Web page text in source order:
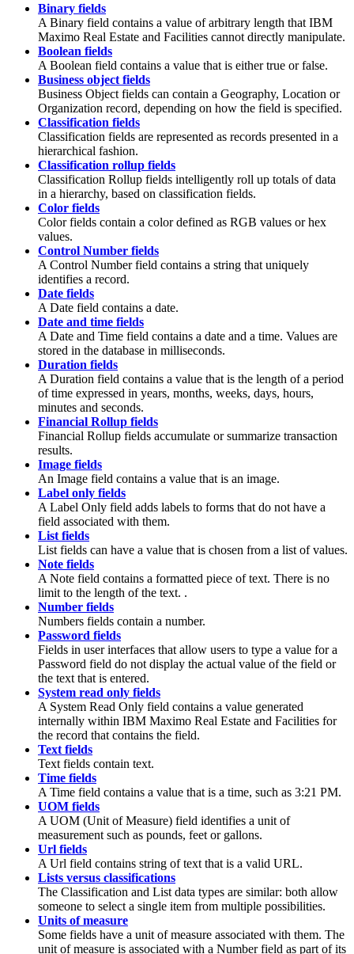
Binary fields
A Binary field contains a value of arbitrary length that IBM
Maximo Real Estate and Facilities cannot directly manipulate.
Boolean fields
A Boolean field contains a value that is either true or false.
Business object fields
Business Object fields can contain a Geography, Location or
Organization record, depending on how the field is specified.
Classification fields
Classification fields are represented as records presented in a
hierarchical fashion.
Classification rollup fields
Classification Rollup fields intelligently roll up totals of data
in a hierarchy, based on classification fields.
Color fields
Color fields contain a color defined as RGB values or hex
values.
Control Number fields
A Control Number field contains a string that uniquely
identifies a record.
Date fields
A Date field contains a date.
Date and time fields
A Date and Time field contains a date and a time. Values are
stored in the database in milliseconds.
Duration fields
A Duration field contains a value that is the length of a period
of time expressed in years, months, weeks, days, hours,
minutes and seconds.
Financial Rollup fields
Financial Rollup fields accumulate or summarize transaction
results.
Image fields
An Image field contains a value that is an image.
Label only fields
A Label Only field adds labels to forms that do not have a
field associated with them.
List fields
List fields can have a value that is chosen from a list of values.
Note fields
A Note field contains a formatted piece of text. There is no
limit to the length of the text. .
Number fields
Numbers fields contain a number.
Password fields
Fields in user interfaces that allow users to type a value for a
Password field do not display the actual value of the field or
the text that is entered.
System read only fields
A System Read Only field contains a value generated
internally within IBM Maximo Real Estate and Facilities for
the record that contains the field.
Text fields
Text fields contain text.
Time fields
A Time field contains a value that is a time, such as 3:21 PM.
UOM fields
A UOM (Unit of Measure) field identifies a unit of
measurement such as pounds, feet or gallons.
Url fields
A Url field contains string of text that is a valid URL.
Lists versus classifications
The Classification and List data types are similar: both allow
someone to select a single item from multiple possibilities.
Units of measure
Some fields have a unit of measure associated with them. The
unit of measure is associated with a Number field as part of its